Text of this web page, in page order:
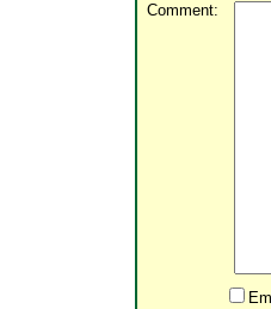
Comment: